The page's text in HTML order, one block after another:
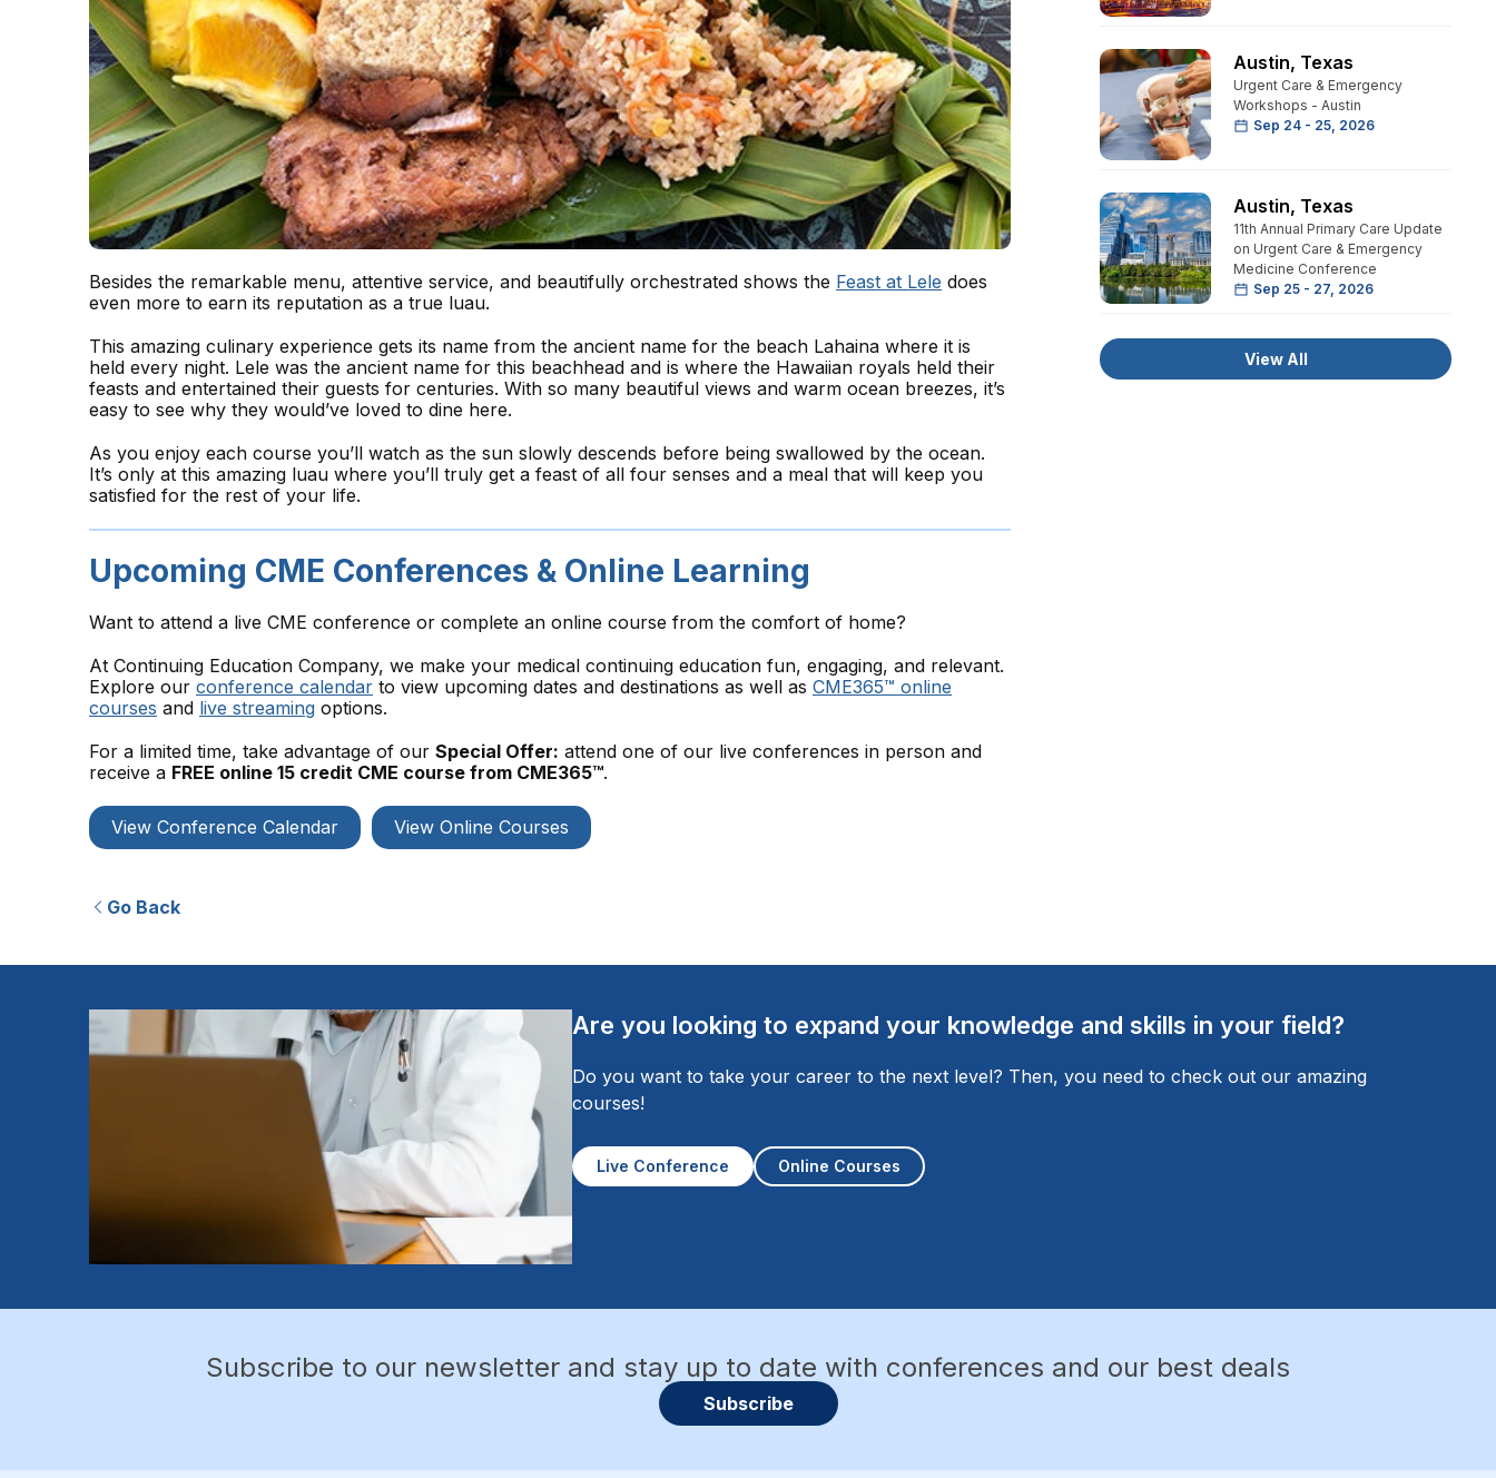
Besides the remarkable menu, attentive service, and beautifully orchestrated shows the Feast at Lele does
even more to earn its reputation as a true luau.
This amazing culinary experience gets its name from the ancient name for the beach Lahaina where it is
held every night. Lele was the ancient name for this beachhead and is where the Hawaiian royals held their
feasts and entertained their guests for centuries. With so many beautiful views and warm ocean breezes, it’s
easy to see why they would’ve loved to dine here.
As you enjoy each course you’ll watch as the sun slowly descends before being swallowed by the ocean.
It’s only at this amazing luau where you’ll truly get a feast of all four senses and a meal that will keep you
satisfied for the rest of your life.
Upcoming CME Conferences & Online Learning
Want to attend a live CME conference or complete an online course from the comfort of home?
At Continuing Education Company, we make your medical continuing education fun, engaging, and relevant.
Explore our conference calendar to view upcoming dates and destinations as well as CME365™ online
courses and live streaming options.
For a limited time, take advantage of our Special Offer: attend one of our live conferences in person and
receive a FREE online 15 credit CME course from CME365™.
View Conference Calendar View Online Courses
Go Back
Austin, Texas
Urgent Care & Emergency
Workshops - Austin
Sep 24 - 25, 2026
Austin, Texas
11th Annual Primary Care Update
on Urgent Care & Emergency
Medicine Conference
Sep 25 - 27, 2026
View All
Are you looking to expand your knowledge and skills in your field?
Do you want to take your career to the next level? Then, you need to check out our amazing
courses!
Live Conference Online Courses
Subscribe to our newsletter and stay up to date with conferences and our best deals
Subscribe